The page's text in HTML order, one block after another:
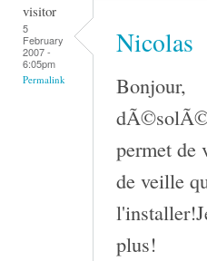
visitor
5
February
2007 -
6:05pm
Permalink
Nicolas
Bonjour,
dÃ©solÃ©
permet de
de veille
plus!